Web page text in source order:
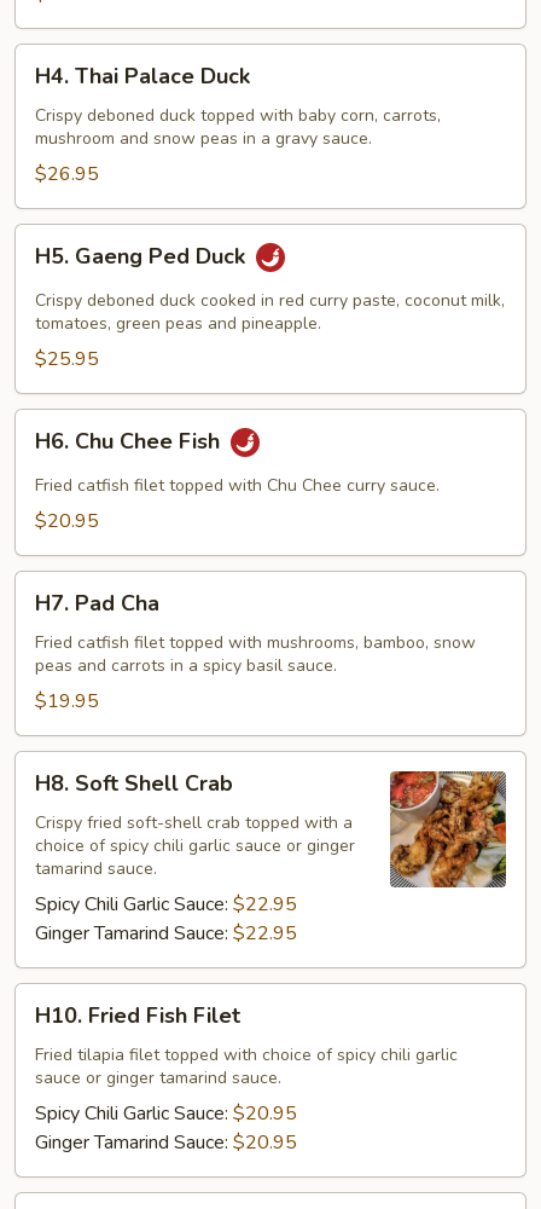
Thai
Palace
Duck
H4. Thai Palace Duck
Crispy deboned duck topped with baby corn, carrots,
mushroom and snow peas in a gravy sauce.
$26.95
Gaeng
Ped
Duck
H5. Gaeng Ped Duck
Crispy deboned duck cooked in red curry paste, coconut milk,
tomatoes, green peas and pineapple.
$25.95
Chu
Chee
Fish
H6. Chu Chee Fish
Fried catfish filet topped with Chu Chee curry sauce.
$20.95
Pad
Cha
H7. Pad Cha
Fried catfish filet topped with mushrooms, bamboo, snow
peas and carrots in a spicy basil sauce.
$19.95
Soft
Shell
Crab
H8. Soft Shell Crab
Crispy fried soft-shell crab topped with a
choice of spicy chili garlic sauce or ginger
tamarind sauce.
Spicy Chili Garlic Sauce: $22.95
Ginger Tamarind Sauce: $22.95
Fried
Fish
Filet
H10. Fried Fish Filet
Fried tilapia filet topped with choice of spicy chili garlic
sauce or ginger tamarind sauce.
Spicy Chili Garlic Sauce: $20.95
Ginger Tamarind Sauce: $20.95